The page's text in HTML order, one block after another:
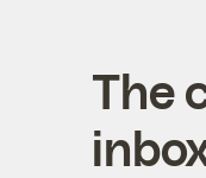
The